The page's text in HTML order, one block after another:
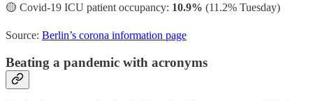
🟡 Covid-19 ICU patient occupancy: 10.9% (11.2% Tuesday)
Source: Berlin’s corona information page
Beating a pandemic with acronyms